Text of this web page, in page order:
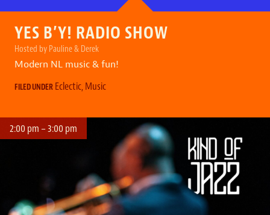
YES B’Y! RADIO SHOW
Hosted by Pauline & Derek
Modern NL music & fun!
FILED UNDER Eclectic,Music
2:00 pm – 3:00 pm